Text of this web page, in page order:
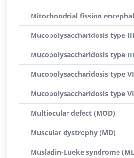
Mitochondrial fission
Mucopolysaccharidosis type
Mucopolysaccharidosis type
Mucopolysaccharidosis type VI
Mucopolysaccharidosis type
Multiocular defect (MOD)
Muscular dystrophy (MD)
Musladin-Lueke syndrome